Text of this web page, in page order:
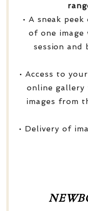
• A sneak
of one
session and
• Access to
online gallery
images from
• Delivery of